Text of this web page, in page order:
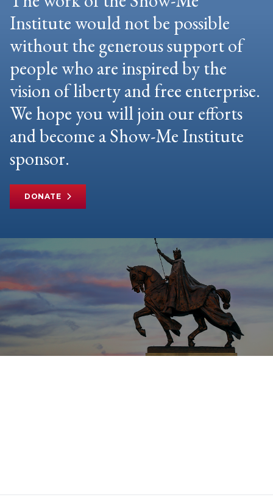
Institute would not be possible
without the generous support of
people who are inspired by the
vision of liberty and free enterprise.
We hope you will join our efforts
and become a Show-Me Institute
sponsor.
DONATE